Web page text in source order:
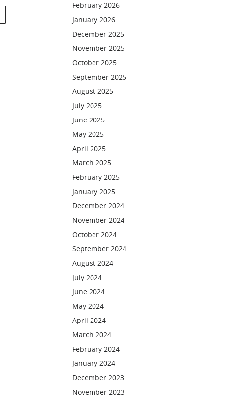
February 2026
January 2026
December 2025
November 2025
October 2025
September 2025
August 2025
July 2025
June 2025
May 2025
April 2025
March 2025
February 2025
January 2025
December 2024
November 2024
October 2024
September 2024
August 2024
July 2024
June 2024
May 2024
April 2024
March 2024
February 2024
January 2024
December 2023
November 2023